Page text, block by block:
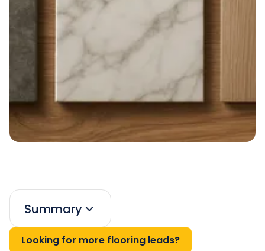
Summary
Looking for more flooring leads?